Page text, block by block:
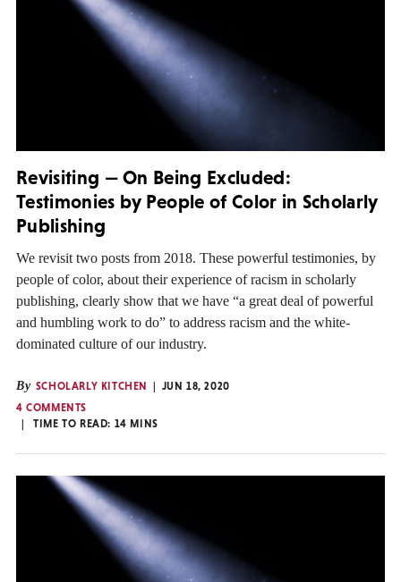
Revisiting — On Being Excluded:
Testimonies by People of Color in Scholarly
Publishing
We revisit two posts from 2018. These powerful testimonies, by
people of color, about their experience of racism in scholarly
publishing, clearly show that we have “a great deal of powerful
and humbling work to do” to address racism and the white-
dominated culture of our industry.
By SCHOLARLY KITCHEN
JUN 18, 2020
4 COMMENTS
TIME TO READ: 14 MINS